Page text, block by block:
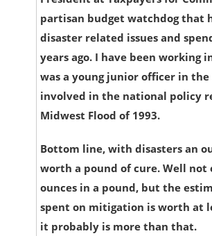
partisan budget watchdog that
disaster related issues and
years ago. I have been working
was a young junior officer in the
involved in the national policy
Midwest Flood of 1993.
Bottom line, with disasters an
worth a pound of cure. Well not
ounces in a pound, but the
spent on mitigation is worth at
it probably is more than that.